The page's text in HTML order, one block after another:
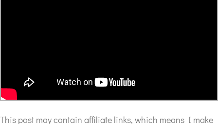
This post may contain affiliate links, which means I make